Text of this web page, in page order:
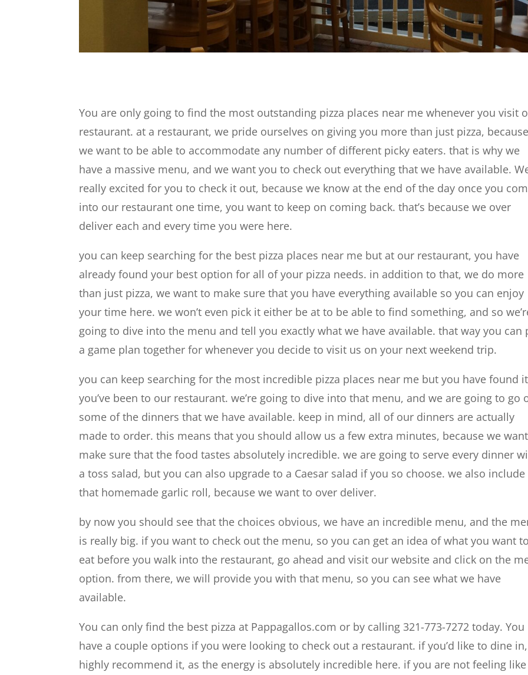
You are only going to find the most outstanding pizza places near me whenever you visit
restaurant. at a restaurant, we pride ourselves on giving you more than just pizza, because
we want to be able to accommodate any number of different picky eaters. that is why we
have a massive menu, and we want you to check out everything that we have available.
really excited for you to check it out, because we know at the end of the day once you
into our restaurant one time, you want to keep on coming back. that’s because we over
deliver each and every time you were here.
you can keep searching for the best pizza places near me but at our restaurant, you have
already found your best option for all of your pizza needs. in addition to that, we do more
than just pizza, we want to make sure that you have everything available so you can enjoy
your time here. we won’t even pick it either be at to be able to find something, and so
going to dive into the menu and tell you exactly what we have available. that way you can
a game plan together for whenever you decide to visit us on your next weekend trip.
you can keep searching for the most incredible pizza places near me but you have found
you’ve been to our restaurant. we’re going to dive into that menu, and we are going to go
some of the dinners that we have available. keep in mind, all of our dinners are actually
made to order. this means that you should allow us a few extra minutes, because we
make sure that the food tastes absolutely incredible. we are going to serve every dinner
a toss salad, but you can also upgrade to a Caesar salad if you so choose. we also include
that homemade garlic roll, because we want to over deliver.
by now you should see that the choices obvious, we have an incredible menu, and the
is really big. if you want to check out the menu, so you can get an idea of what you want to
eat before you walk into the restaurant, go ahead and visit our website and click on the
option. from there, we will provide you with that menu, so you can see what we have
available.
You can only find the best pizza at Pappagallos.com or by calling 321-773-7272 today. You
have a couple options if you were looking to check out a restaurant. if you’d like to dine
highly recommend it, as the energy is absolutely incredible here. if you are not feeling like